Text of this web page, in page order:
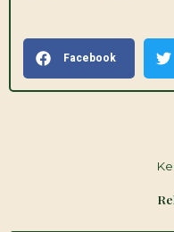
Facebook